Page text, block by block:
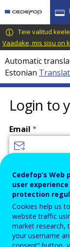
main
content
language
switcher
CEDEFOP
European
Centre
for
the
Development
of
Vocational
Training
Teie valitud
Vaadake, mis sisu on
Automatic
Estonian
Login to
Email
Password
Enter the password that
Cedefop’s
user
protection
Cookies help us
website traffic
market research,
your username